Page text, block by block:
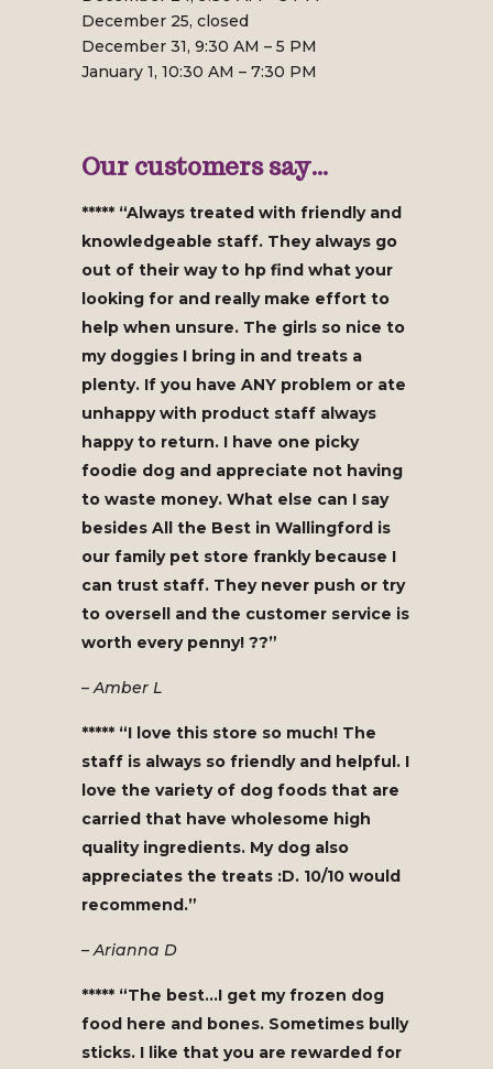
December 25, closed
December 31, 9:30 AM – 5 PM
January 1, 10:30 AM – 7:30 PM
Our customers say…
***** “Always treated with friendly and
knowledgeable staff. They always go
out of their way to hp find what your
looking for and really make effort to
help when unsure. The girls so nice to
my doggies I bring in and treats a
plenty. If you have ANY problem or ate
unhappy with product staff always
happy to return. I have one picky
foodie dog and appreciate not having
to waste money. What else can I say
besides All the Best in Wallingford is
our family pet store frankly because I
can trust staff. They never push or try
to oversell and the customer service is
worth every penny! ??”
– Amber L
***** “I love this store so much! The
staff is always so friendly and helpful. I
love the variety of dog foods that are
carried that have wholesome high
quality ingredients. My dog also
appreciates the treats :D. 10/10 would
recommend.”
– Arianna D
***** “The best…I get my frozen dog
food here and bones. Sometimes bully
sticks. I like that you are rewarded for